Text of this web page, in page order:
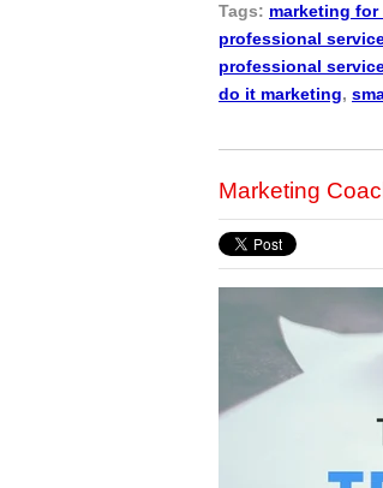
Tags: marketing for
professional
professional
do it marketing,
Marketing